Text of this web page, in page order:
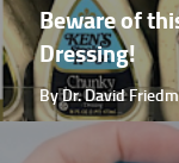
Beware of
Dressing!
By Dr. David